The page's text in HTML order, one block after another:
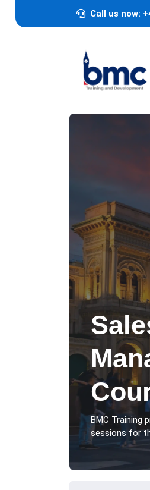
Call us now:
BMC Training
sessions for